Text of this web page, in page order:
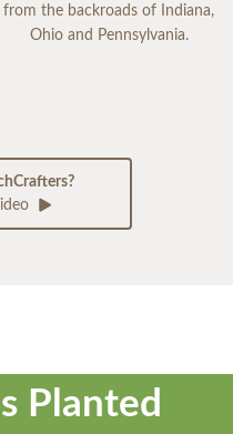
from the backroads of Indiana,
Ohio and Pennsylvania.
Planted